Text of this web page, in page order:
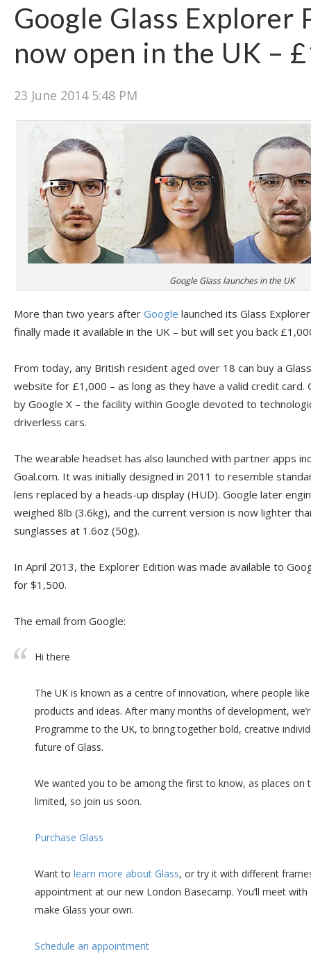
Google Glass Explorer
now open in the UK –
23 June 2014 5:48 PM
Google Glass launches in the UK
More than two years after Google launched its Glass
finally made it available in the UK – but will set you back
From today, any British resident aged over 18 can buy a
website for £1,000 – as long as they have a valid credit card.
by Google X – the facility within Google devoted to
driverless cars.
The wearable headset has also launched with partner apps
Goal.com. It was initially designed in 2011 to resemble
lens replaced by a heads-up display (HUD). Google later
weighed 8lb (3.6kg), and the current version is now lighter
sunglasses at 1.6oz (50g).
In April 2013, the Explorer Edition was made available to
for $1,500.
The email from Google:
Hi there
The UK is known as a centre of innovation, where people
products and ideas. After many months of development,
Programme to the UK, to bring together bold, creative
future of Glass.
We wanted you to be among the first to know, as places on
limited, so join us soon.
Purchase Glass
Want to learn more about Glass, or try it with different
appointment at our new London Basecamp. You’ll meet
make Glass your own.
Schedule an appointment